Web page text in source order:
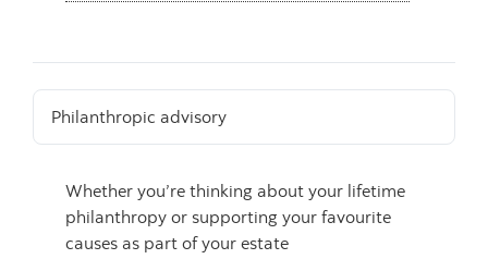
Philanthropic advisory
Whether you’re thinking about your lifetime
philanthropy or supporting your favourite
causes as part of your estate